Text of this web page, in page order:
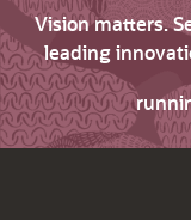
Vision matters.
leading